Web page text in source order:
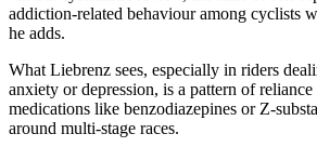
addiction-related behaviour among cyclists
he adds.
What Liebrenz sees, especially in riders
anxiety or depression, is a pattern of
medications like benzodiazepines or Z-
around multi-stage races.